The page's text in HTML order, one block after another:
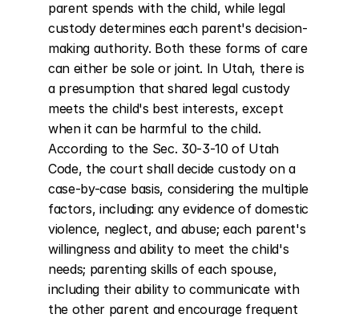
parent spends with the child, while legal
custody determines each parent's decision-
making authority. Both these forms of care
can either be sole or joint. In Utah, there is
a presumption that shared legal custody
meets the child's best interests, except
when it can be harmful to the child.
According to the Sec. 30-3-10 of Utah
Code, the court shall decide custody on a
case-by-case basis, considering the multiple
factors, including: any evidence of domestic
violence, neglect, and abuse; each parent's
willingness and ability to meet the child's
needs; parenting skills of each spouse,
including their ability to communicate with
the other parent and encourage frequent